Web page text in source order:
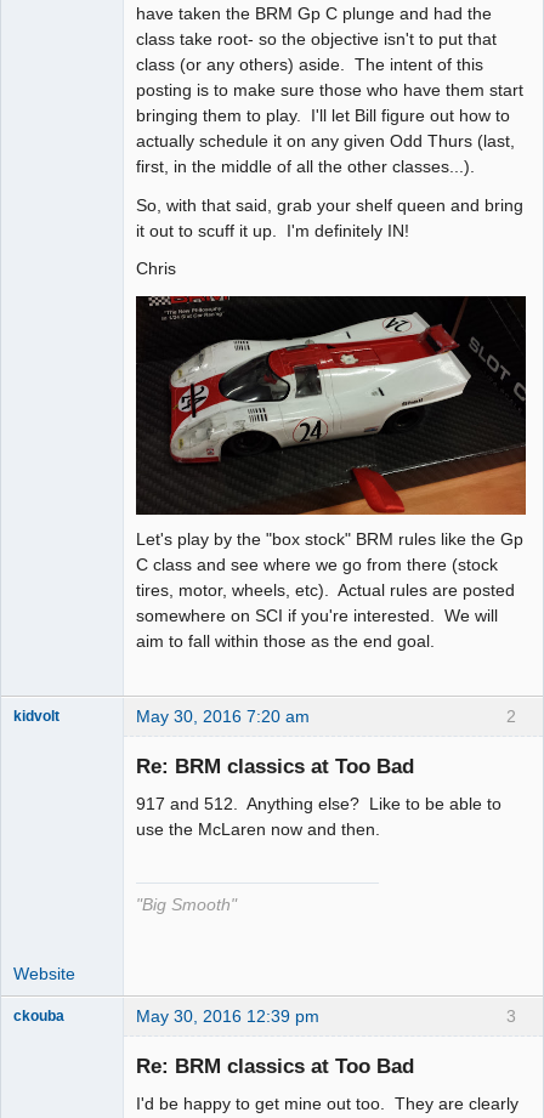
have taken the BRM Gp C plunge and had the
class take root- so the objective isn't to put that
class (or any others) aside. The intent of this
posting is to make sure those who have them start
bringing them to play. I'll let Bill figure out how to
actually schedule it on any given Odd Thurs (last,
first, in the middle of all the other classes...).
So, with that said, grab your shelf queen and bring
it out to scuff it up. I'm definitely IN!
Chris
Let's play by the "box stock" BRM rules like the Gp
C class and see where we go from there (stock
tires, motor, wheels, etc). Actual rules are posted
somewhere on SCI if you're interested. We will
aim to fall within those as the end goal.
2
kidvolt May 30, 2016 7:20 am
Re: BRM classics at Too Bad
917 and 512. Anything else? Like to be able to
use the McLaren now and then.
"Big Smooth"
Website
3
ckouba May 30, 2016 12:39 pm
Re: BRM classics at Too Bad
I'd be happy to get mine out too. They are clearly